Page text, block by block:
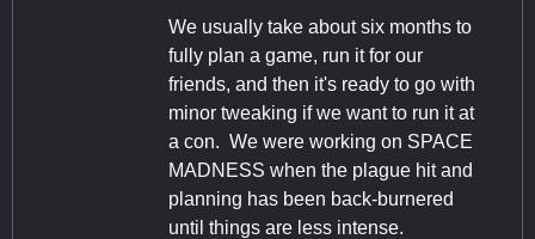
We usually take about six months to
fully plan a game, run it for our
friends, and then it's ready to go with
minor tweaking if we want to run it at
a con. We were working on SPACE
MADNESS when the plague hit and
planning has been back-burnered
until things are less intense.